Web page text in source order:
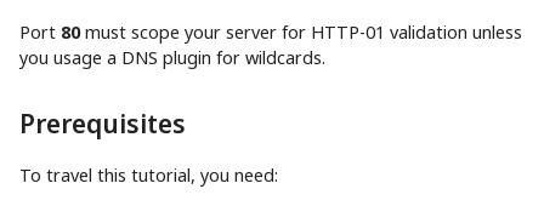
Port 80must scope your server for HTTP-01 validation unless
you usage a DNS plugin for wildcards.
Prerequisites
To travel this tutorial, you need: